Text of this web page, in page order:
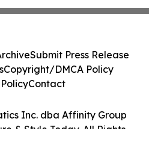
Inc. dba Affinity Group
& Style Today. All Rights
Submit Press Release
Copyright/DMCA Policy
Contact